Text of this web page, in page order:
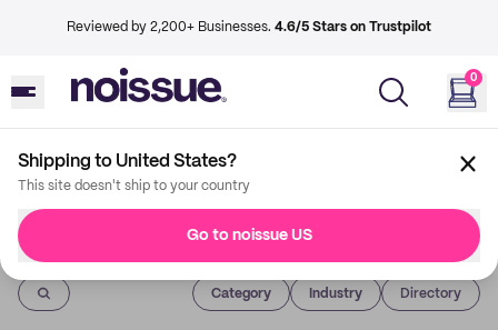
Reviewed by 2,200+ Businesses. 4.6/5 Stars on Trustpilot
0
Shipping to United States?
This site doesn't ship to your country
Go to noissue US
Imprint
Category Industry Directory